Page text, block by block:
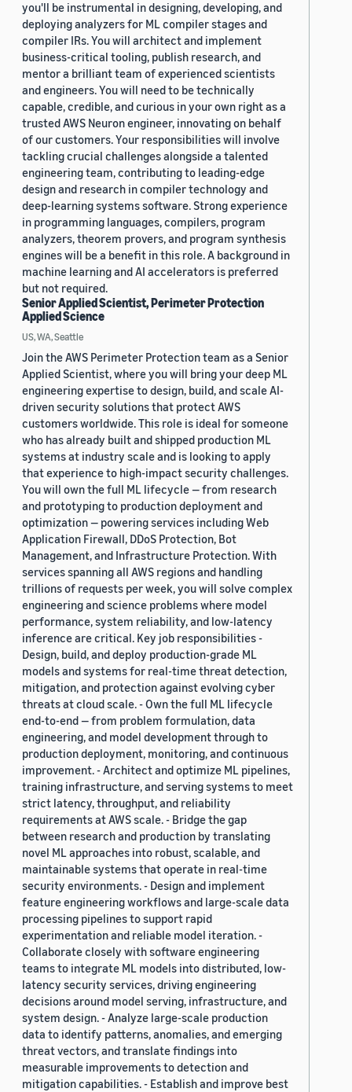
you'll be instrumental in designing, developing, and
deploying analyzers for ML compiler stages and
compiler IRs. You will architect and implement
business-critical tooling, publish research, and
mentor a brilliant team of experienced scientists
and engineers. You will need to be technically
capable, credible, and curious in your own right as a
trusted AWS Neuron engineer, innovating on behalf
of our customers. Your responsibilities will involve
tackling crucial challenges alongside a talented
engineering team, contributing to leading-edge
design and research in compiler technology and
deep-learning systems software. Strong experience
in programming languages, compilers, program
analyzers, theorem provers, and program synthesis
engines will be a benefit in this role. A background in
machine learning and AI accelerators is preferred
but not required.
Senior Applied Scientist, Perimeter Protection
Applied Science
US, WA, Seattle
Join the AWS Perimeter Protection team as a Senior
Applied Scientist, where you will bring your deep ML
engineering expertise to design, build, and scale AI-
driven security solutions that protect AWS
customers worldwide. This role is ideal for someone
who has already built and shipped production ML
systems at industry scale and is looking to apply
that experience to high-impact security challenges.
You will own the full ML lifecycle — from research
and prototyping to production deployment and
optimization — powering services including Web
Application Firewall, DDoS Protection, Bot
Management, and Infrastructure Protection. With
services spanning all AWS regions and handling
trillions of requests per week, you will solve complex
engineering and science problems where model
performance, system reliability, and low-latency
inference are critical. Key job responsibilities -
Design, build, and deploy production-grade ML
models and systems for real-time threat detection,
mitigation, and protection against evolving cyber
threats at cloud scale. - Own the full ML lifecycle
end-to-end — from problem formulation, data
engineering, and model development through to
production deployment, monitoring, and continuous
improvement. - Architect and optimize ML pipelines,
training infrastructure, and serving systems to meet
strict latency, throughput, and reliability
requirements at AWS scale. - Bridge the gap
between research and production by translating
novel ML approaches into robust, scalable, and
maintainable systems that operate in real-time
security environments. - Design and implement
feature engineering workflows and large-scale data
processing pipelines to support rapid
experimentation and reliable model iteration. -
Collaborate closely with software engineering
teams to integrate ML models into distributed, low-
latency security services, driving engineering
decisions around model serving, infrastructure, and
system design. - Analyze large-scale production
data to identify patterns, anomalies, and emerging
threat vectors, and translate findings into
measurable improvements to detection and
mitigation capabilities. - Establish and improve best